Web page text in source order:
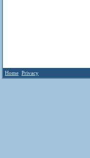
Home Privacy